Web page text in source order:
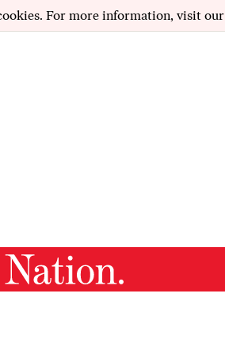
For more information, visit our